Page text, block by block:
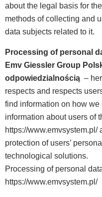
about the legal basis for
methods of collecting and
data subjects related to it.
Processing of personal
Emv Giessler Group
odpowiedzialnością –
respects and respects
find information on how
information about users of
https://www.emvsystem.pl/
protection of users’
technological solutions.
Processing of personal
https://www.emvsystem.pl/